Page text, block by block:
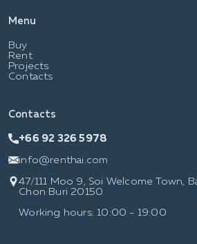
Menu
Buy
Rent
Projects
Contacts
Contacts
+66 92 326 5978
info@renthai.com
47/111 Moo 9, Soi Welcome Town,
Chon Buri 20150
Working hours: 10:00 - 19:00